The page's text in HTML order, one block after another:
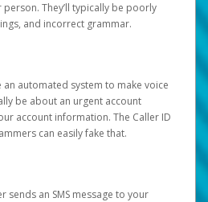
They’ll typically be poorly
and incorrect grammar.
automated system to make voice
be about an urgent account
account information. The Caller ID
can easily fake that.
sends an SMS message to your